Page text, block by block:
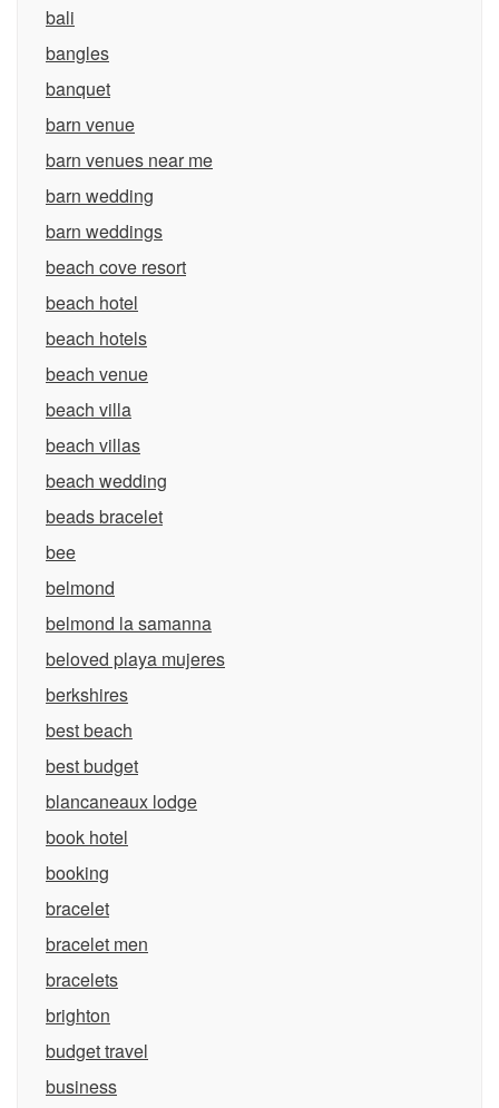
bali
bangles
banquet
barn venue
barn venues near me
barn wedding
barn weddings
beach cove resort
beach hotel
beach hotels
beach venue
beach villa
beach villas
beach wedding
beads bracelet
bee
belmond
belmond la samanna
beloved playa mujeres
berkshires
best beach
best budget
blancaneaux lodge
book hotel
booking
bracelet
bracelet men
bracelets
brighton
budget travel
business